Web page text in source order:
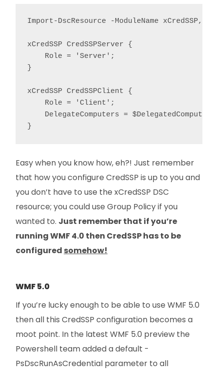
Import-DscResource -ModuleName xCredSSP,
xCredSSP CredSSPServer {
    Role = 'Server';
}
xCredSSP CredSSPClient {
    Role = 'Client';
DelegateComputers =
}
Easy when you know how, eh?! Just remember
that how you configure CredSSP is up to you and
you don’t have to use the xCredSSP DSC
resource; you could use Group Policy if you
wanted to. Just remember that if you’re
running WMF 4.0 then CredSSP has to be
configured somehow!
WMF 5.0
If you’re lucky enough to be able to use WMF 5.0
then all this CredSSP configuration becomes a
moot point. In the latest WMF 5.0 preview the
Powershell team added a default -
PsDscRunAsCredential parameter to all